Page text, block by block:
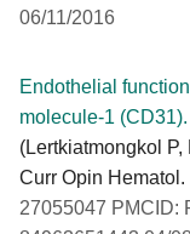
06/11/2016
Endothelial
molecule-1 (CD31).
(Lertkiatmongkol
Curr Opin Hematol.
27055047 PMCID: